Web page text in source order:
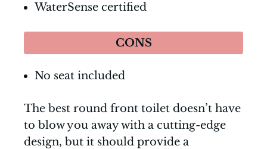
WaterSense certified
CONS
No seat included
The best round front toilet doesn’t have
to blow you away with a cutting-edge
design, but it should provide a